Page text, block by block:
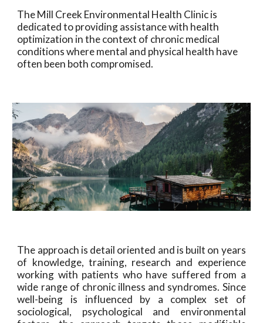
The Mill Creek Environmental Health Clinic is
dedicated to providing assistance with health
optimization in the context of chronic medical
conditions where mental and physical health have
often been both compromised.
The approach is detail oriented and is built on years
of knowledge, training, research and experience
working with patients who have suffered from a
wide range of chronic illness and syndromes. Since
well-being is influenced by a complex set of
sociological, psychological and environmental